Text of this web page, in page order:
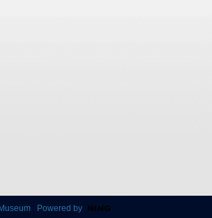
Powered by